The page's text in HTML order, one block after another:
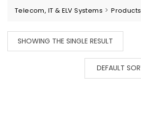
Telecom, IT & ELV Systems >Products
SHOWING THE SINGLE RESULT